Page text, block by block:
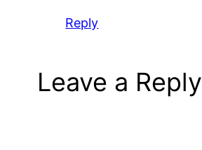
Reply
Leave a Reply